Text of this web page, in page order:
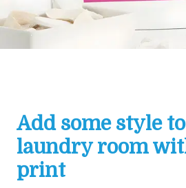
Add some style
laundry room
print